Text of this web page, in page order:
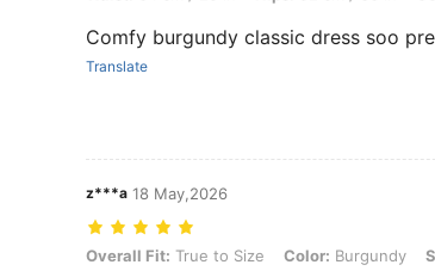
Comfy burgundy classic dress soo
Translate
z***a 18 May,2026
Overall Fit: True to Size, Color: Burgundy, Size: 13Y
Overall Fit: True to Size Color: Burgundy